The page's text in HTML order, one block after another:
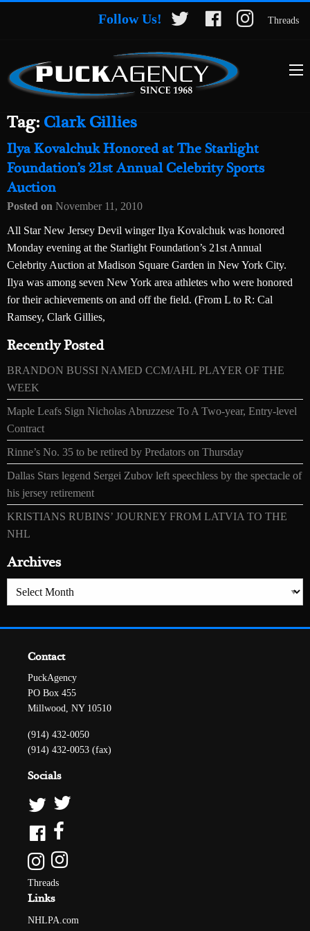
Follow Us! Threads
Tag: Clark Gillies
Ilya Kovalchuk Honored at The Starlight
Foundation’s 21st Annual Celebrity Sports
Auction
Posted on November 11, 2010
All Star New Jersey Devil winger Ilya Kovalchuk was honored
Monday evening at the Starlight Foundation’s 21st Annual
Celebrity Auction at Madison Square Garden in New York City.
Ilya was among seven New York area athletes who were honored
for their achievements on and off the field. (From L to R: Cal
Ramsey, Clark Gillies,
Recently Posted
BRANDON BUSSI NAMED CCM/AHL PLAYER OF THE
WEEK
Maple Leafs Sign Nicholas Abruzzese To A Two-year, Entry-level
Contract
Rinne’s No. 35 to be retired by Predators on Thursday
Dallas Stars legend Sergei Zubov left speechless by the spectacle of
his jersey retirement
KRISTIANS RUBINS’ JOURNEY FROM LATVIA TO THE
NHL
Archives
Archives
Contact
PuckAgency
PO Box 455
Millwood, NY 10510
(914) 432-0050
(914) 432-0053 (fax)
Socials
Threads
Links
NHLPA.com